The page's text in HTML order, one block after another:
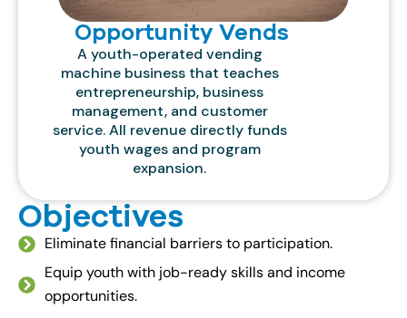
Opportunity Vends
A youth-operated vending
machine business that teaches
entrepreneurship, business
management, and customer
service. All revenue directly funds
youth wages and program
expansion.
Objectives
Eliminate financial barriers to participation.
Equip youth with job-ready skills and income
opportunities.